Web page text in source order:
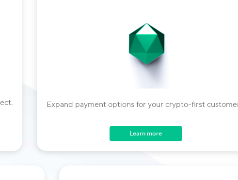
Expand payment options for your crypto-first
Learn more